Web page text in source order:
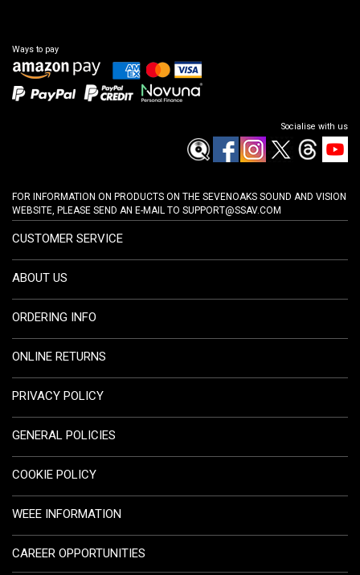
Ways to pay
Socialise with us
FOR INFORMATION ON PRODUCTS ON THE SEVENOAKS SOUND AND VISION
WEBSITE, PLEASE SEND AN E-MAIL TO SUPPORT@SSAV.COM
CUSTOMER SERVICE
ABOUT US
ORDERING INFO
ONLINE RETURNS
PRIVACY POLICY
GENERAL POLICIES
COOKIE POLICY
WEEE INFORMATION
CAREER OPPORTUNITIES